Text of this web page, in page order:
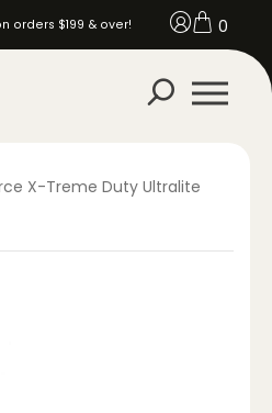
orders $199 & over! 0
X-Treme Duty Ultralite